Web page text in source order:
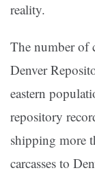
reality.
The number of
Denver
eastern
repository
shipping more
carcasses to